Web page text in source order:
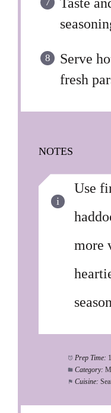
Taste
Serve
fresh
NOTES
Use
more
Prep Time:
Category:
Cuisine: